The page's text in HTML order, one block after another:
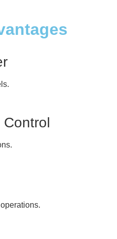
Control